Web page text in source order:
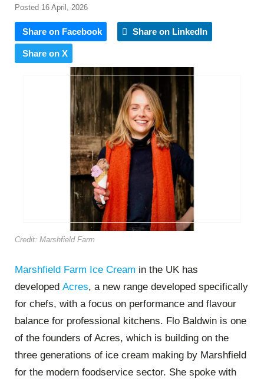
Posted 16 April, 2026
Share on Facebook Share on LinkedIn
Share on X
Credit: Marshfield Farm
Marshfield Farm Ice Cream in the UK has
developed Acres, a new range developed specifically
for chefs, with a focus on performance and flavour
balance for professional kitchens. Flo Baldwin is one
of the founders of Acres, which is building on the
three generations of ice cream making by Marshfield
for the modern foodservice sector. She spoke with